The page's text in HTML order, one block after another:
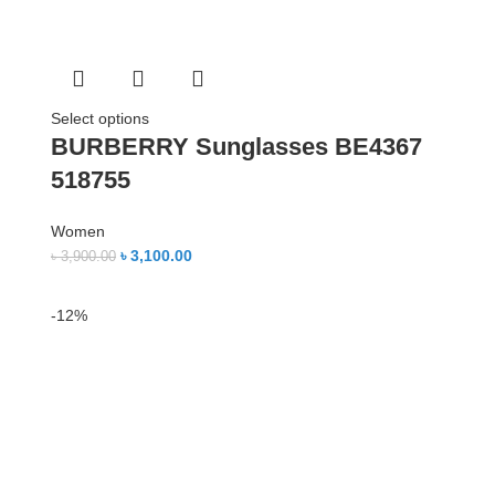
Select options
BURBERRY Sunglasses BE4367
518755
Women
৳3,900.00 ৳3,100.00
-12%